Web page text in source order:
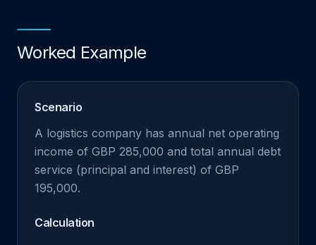
Worked Example
Scenario
A logistics company has annual net operating
income of GBP 285,000 and total annual debt
service (principal and interest) of GBP
195,000.
Calculation